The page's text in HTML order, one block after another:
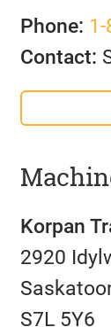
Phone:
Contact:
Korpan
2920
S7L 5Y6